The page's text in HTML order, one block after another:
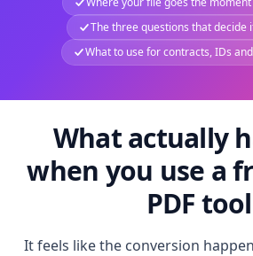
The three questions that decide
What to use for contracts, IDs
What actually
when you use a
PDF tool
It feels like the conversion